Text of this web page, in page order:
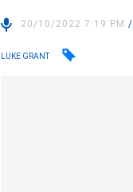
20/10/2022 7:19 PM/
LUKE GRANT